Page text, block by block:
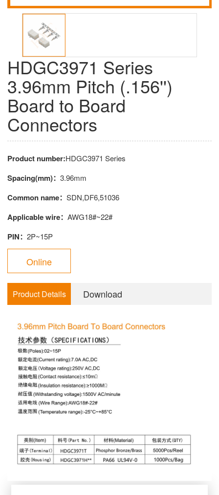
HDGC3971 Series
3.96mm Pitch (.156'')
Board to Board
Connectors
Product number:HDGC3971 Series
Spacing(mm)： 3.96mm
Common name： SDN,DF6,51036
Applicable wire： AWG18#~22#
PIN： 2P~15P
Online
consultation
Product Details Download